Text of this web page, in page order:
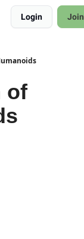
Login
of